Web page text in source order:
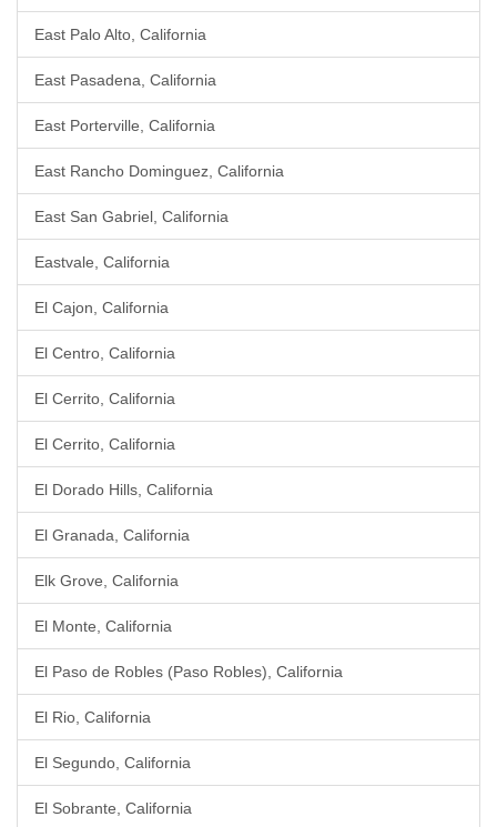
East Palo Alto, California
East Pasadena, California
East Porterville, California
East Rancho Dominguez, California
East San Gabriel, California
Eastvale, California
El Cajon, California
El Centro, California
El Cerrito, California
El Cerrito, California
El Dorado Hills, California
El Granada, California
Elk Grove, California
El Monte, California
El Paso de Robles (Paso Robles), California
El Rio, California
El Segundo, California
El Sobrante, California